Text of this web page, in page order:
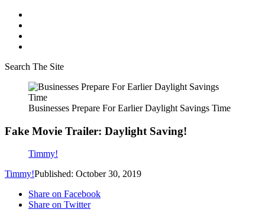
Search The Site
Businesses Prepare For Earlier Daylight Savings Time
Fake Movie Trailer: Daylight Saving!
Timmy!
Timmy!Published: October 30, 2019
Share on Facebook
Share on Twitter